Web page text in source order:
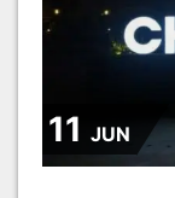
11 JUN